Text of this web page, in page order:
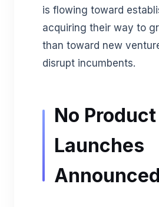
is flowing toward
acquiring their way to
than toward new
disrupt incumbents.
No Product
Launches
Announced